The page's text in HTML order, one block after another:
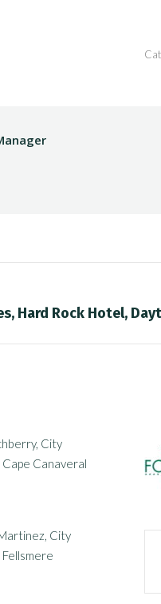
Hard Rock Hotel,
City
Canaveral
City